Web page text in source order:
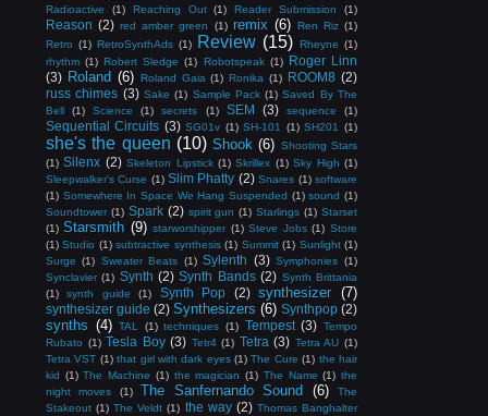
Radioactive (1) Reaching Out (1) Reader Submission (1)
Reason (2) red amber green (1) remix (6) Ren Riz (1)
Retro (1) RetroSynthAds (1) Review (15) Rheyne (1)
rhythm (1) Robert Sledge (1) Robotspeak (1) Roger Linn
(3) Roland (6) Roland Gaia (1) Ronika (1) ROOM8 (2)
russ chimes (3) Sake (1) Sample Pack (1) Saved By The
Bell
(1) Science (1) secrets (1) SEM (3) sequence (1)
Sequential Circuits (3) SG01v (1) SH-101 (1) SH201 (1)
she's the queen (10) Shook (6) Shooting Stars
(1) Silenx (2) Skeleton Lipstick (1) Skrillex (1) Sky High (1)
Sleepwalker's Curse (1) Slim Phatty (2) Snares (1) software
(1) Somewhere In Space We Hang Suspended (1) sound (1)
Soundtower (1) Spark (2) spirit gun (1) Starlings (1) Starset
(1) Starsmith (9) starworshipper (1) Steve Jobs (1) Store
(1) Studio (1) subtractive synthesis (1) Summit (1) Sunlight (1)
Surge (1) Sweater Beats (1) Sylenth (3) Symphonies (1)
Synclavier (1) Synth (2) Synth Bands (2) Synth Brittania
(1)
synth guide (1) Synth Pop (2) synthesizer (7)
synthesizer guide (2) Synthesizers (6) Synthpop (2)
synths (4) TAL (1) techniques (1) Tempest (3) Tempo
Rubato (1) Tesla Boy (3) Tetr4 (1) Tetra (3) Tetra AU (1)
Tetra VST (1) that girl with dark eyes (1) The Cure (1) the hair
kid (1) The Machine (1) the magician (1) The Name (1) the
night moves
(1) The Sanfernando Sound (6)
The
Stakeout (1) The Veldt (1) the way (2) Thomas Banghalter